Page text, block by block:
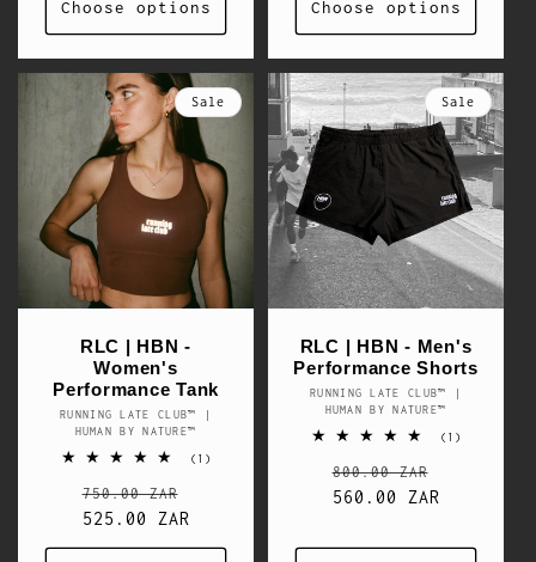
Choose options Choose options
Sale
RLC | HBN -
Women's
Performance Tank
Vendor:
RUNNING LATE CLUB™ |
HUMAN BY NATURE™
(1)
Regular
price
750.00 ZAR
525.00 ZAR
Sale
RLC | HBN - Men's
Performance Shorts
Vendor:
RUNNING LATE CLUB™ |
HUMAN BY NATURE™
(1)
Regular
price
800.00 ZAR
560.00 ZAR